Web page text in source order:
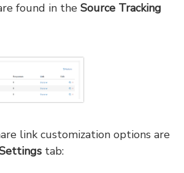
found in the Source Tracking
link customization options are
tab: